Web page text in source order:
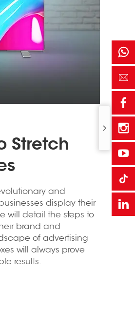
Stretch
and
display their
will detail the steps to
brand and
of advertising
will always prove
results.